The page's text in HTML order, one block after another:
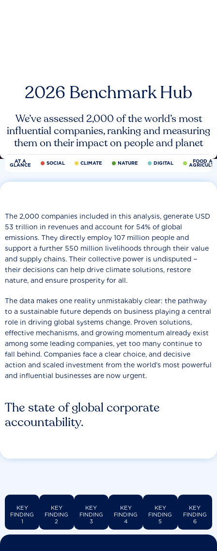
2026 Benchmark Hub
We’ve assessed 2,000 of the world’s most
influential companies, ranking and measuring
them on their impact on people and planet
AT A
GLANCE SOCIAL CLIMATE NATURE DIGITAL FOOD
The state of global corporate
accountability.
The 2,000 companies included in this analysis, generate USD
53 trillion in revenues and account for 54% of global
emissions. They directly employ 107 million people and
support a further 550 million livelihoods through their value
and supply chains. Their collective power is undisputed −
their decisions can help drive climate solutions, restore
nature, and ensure prosperity for all.
The data makes one reality unmistakably clear: the pathway
to a sustainable future depends on business playing a central
role in driving global systems change. Proven solutions,
effective mechanisms, and growing momentum already exist
among some leading companies, yet too many continue to
fall behind. Companies face a clear choice, and decisive
action and scaled investment from the world’s most powerful
and influential businesses are now urgent.
KEY
FINDING
1
KEY
FINDING
2
KEY
FINDING
3
KEY
FINDING
4
KEY
FINDING
5
KEY
FINDING
6